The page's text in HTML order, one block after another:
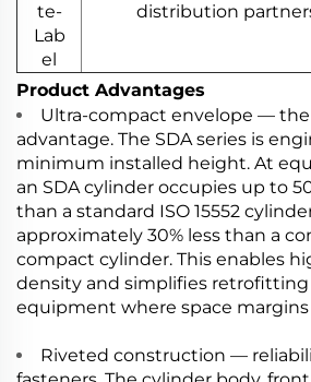
te-
Lab
el
distribution
Product Advantages
Ultra-compact envelope —
advantage. The SDA series is
minimum installed height. At
an SDA cylinder occupies up to
than a standard ISO 15552
approximately 30% less than a
compact cylinder. This enables
density and simplifies
equipment where space
Riveted construction —